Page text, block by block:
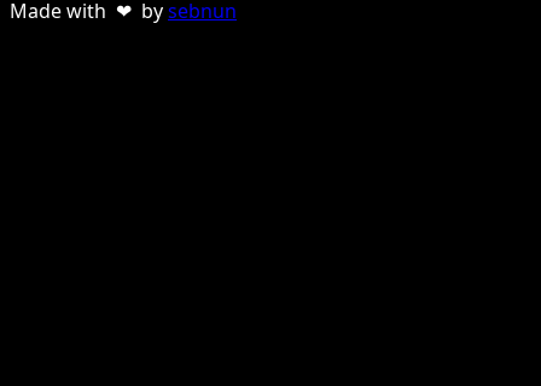
Made with ❤ bysebnun